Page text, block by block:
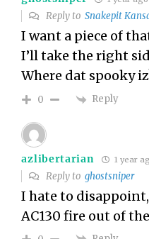
Reply toSnakepit
I want a piece of
I’ll take the right
Where dat spooky
0 Reply
azlibertarian 1 year
Reply toghostsniper
I hate to
AC130 fire out of